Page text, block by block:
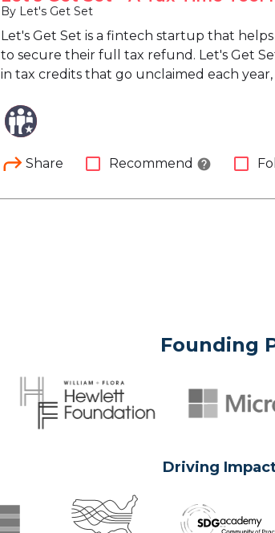
By Let's Get Set
Let's Get Set is a fintech startup that
to secure their full tax refund. Let's Get
in tax credits that go unclaimed each
Share check_box_outline_blank Recommend help check_box_outline_blank
Founding
Driving